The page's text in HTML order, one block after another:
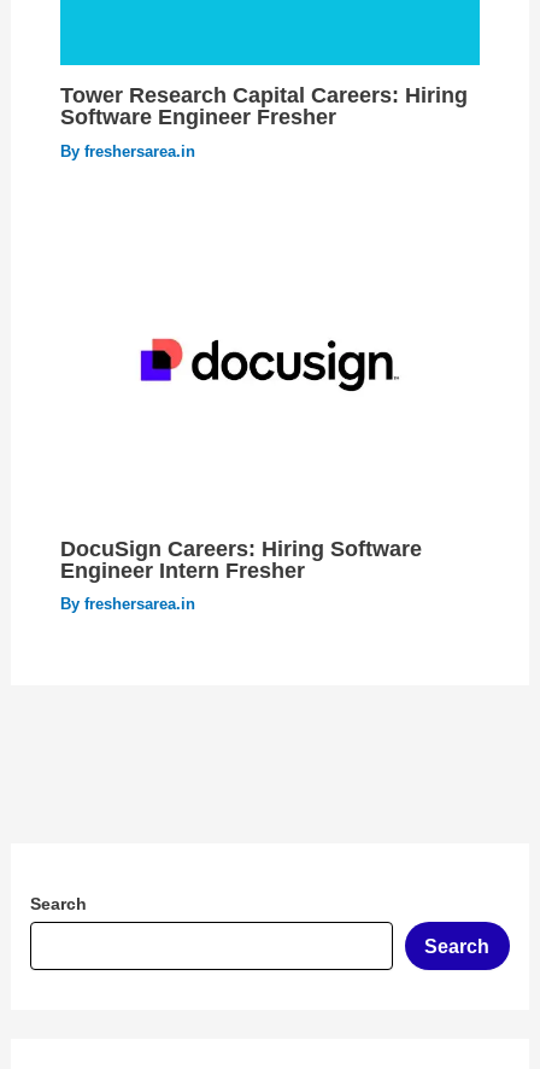
Tower Research Capital Careers: Hiring
Software Engineer Fresher
By freshersarea.in
DocuSign Careers: Hiring Software
Engineer Intern Fresher
By freshersarea.in
Search
Search